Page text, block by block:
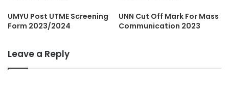
UMYU Post UTME Screening
Form 2023/2024
UNN Cut Off Mark For Mass
Communication 2023
Leave a Reply